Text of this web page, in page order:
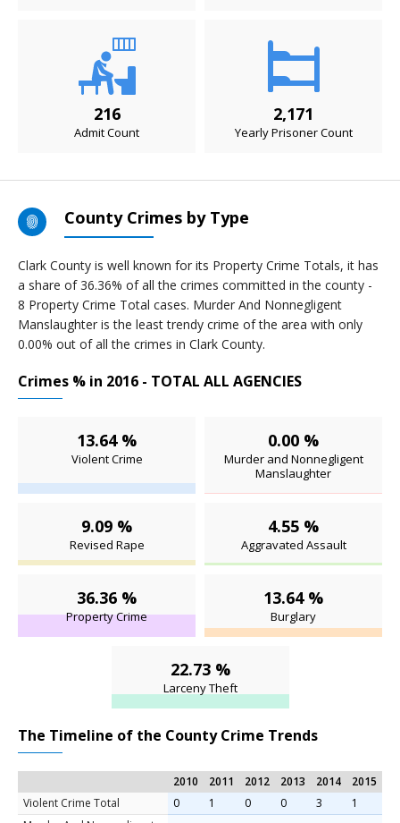
216
Admit Count
2,171
Yearly Prisoner Count
County Crimes by Type
Clark County is well known for its Property Crime Totals, it has
a share of 36.36% of all the crimes committed in the county -
8 Property Crime Total cases. Murder And Nonnegligent
Manslaughter is the least trendy crime of the area with only
0.00% out of all the crimes in Clark County.
Crimes % in 2016 - TOTAL ALL AGENCIES
13.64 %
Violent Crime
0.00 %
Murder and Nonnegligent
Manslaughter
9.09 %
Revised Rape
4.55 %
Aggravated Assault
36.36 %
Property Crime
13.64 %
Burglary
22.73 %
Larceny Theft
The Timeline of the County Crime Trends
2010 2011 2012 2013 2014
2015
Violent Crime Total
0 1 0 0 3
1